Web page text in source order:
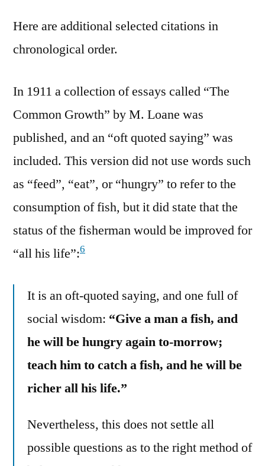
Here are additional selected citations in
chronological order.
In 1911 a collection of essays called “The
Common Growth” by M. Loane was
published, and an “oft quoted saying” was
included. This version did not use words such
as “feed”, “eat”, or “hungry” to refer to the
consumption of fish, but it did state that the
status of the fisherman would be improved for
“all his life”:6
It is an oft-quoted saying, and one full of
social wisdom: “Give a man a fish, and
he will be hungry again to-morrow;
teach him to catch a fish, and he will be
richer all his life.”
Nevertheless, this does not settle all
possible questions as to the right method of